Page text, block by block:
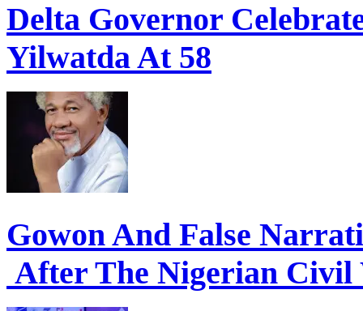
Delta Governor
Yilwatda At 58
Gowon And False
After The Nigerian Civil